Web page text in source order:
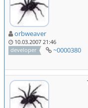
orbweaver
10.03.2007 21:46
developer
~0000380